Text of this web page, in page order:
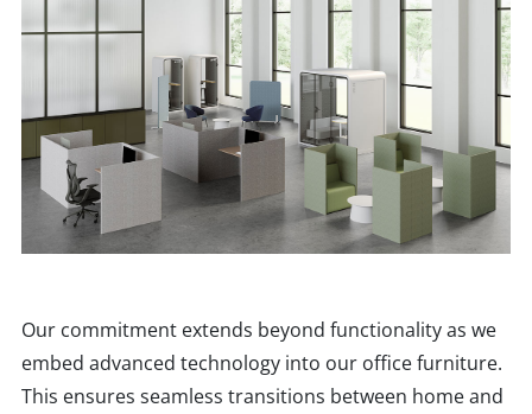
Our commitment extends beyond functionality as we
embed advanced technology into our office furniture.
This ensures seamless transitions between home and